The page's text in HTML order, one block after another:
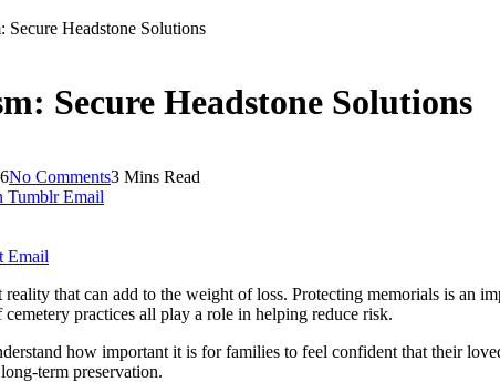
Secure Headstone Solutions
Secure Headstone Solutions
No Comments3 Mins Read
Tumblr Email
Email
that can add to the weight of loss. Protecting memorials is an
practices all play a role in helping reduce risk.
how important it is for families to feel confident that their
term preservation.